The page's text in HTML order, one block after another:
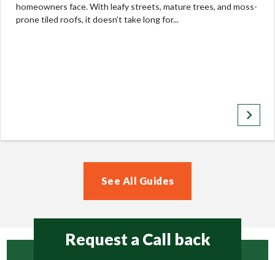
homeowners face. With leafy streets, mature trees, and moss-
prone tiled roofs, it doesn’t take long for...
keyboard_arrow_right
See All Guides
Request a Call back